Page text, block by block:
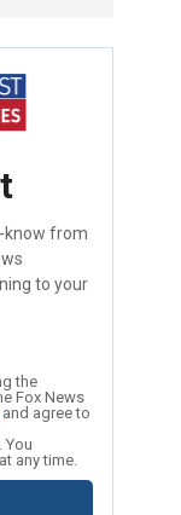
know from
to your
the
Fox News
and agree to
You
any time.